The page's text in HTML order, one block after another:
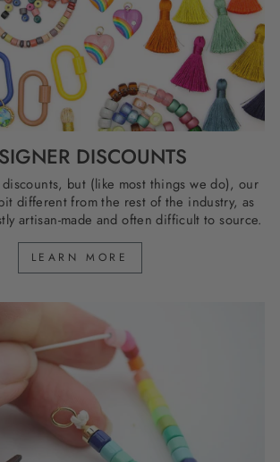
DISCOUNTS
but (like most things we do), our
different from the rest of the industry, as
artisan-made and often difficult to source.
LEARN MORE